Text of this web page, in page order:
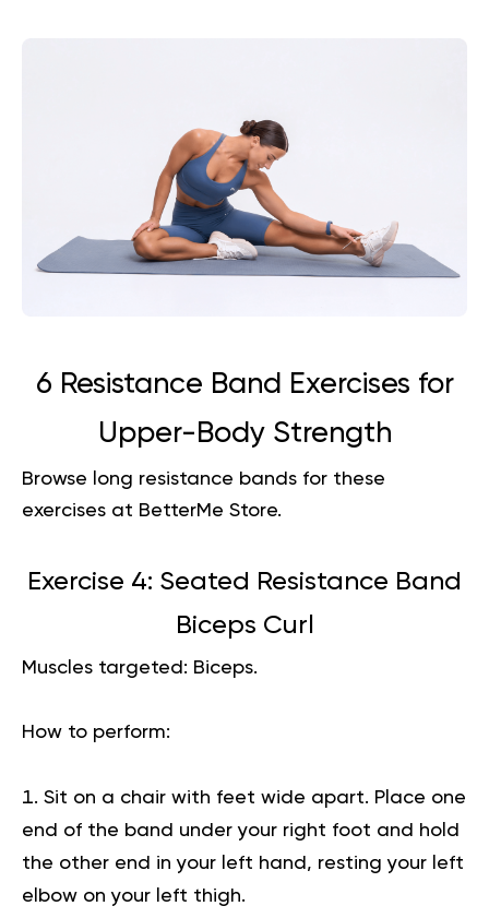
6 Resistance Band Exercises for
Upper-Body Strength
Browse long resistance bands for these
exercises at BetterMe Store.
Exercise 4: Seated Resistance Band
Biceps Curl
Muscles targeted: Biceps.
How to perform:
Sit on a chair with feet wide apart. Place one
end of the band under your right foot and hold
the other end in your left hand, resting your left
elbow on your left thigh.